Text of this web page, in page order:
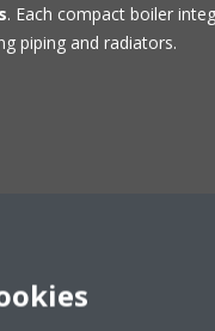
. Each compact boiler
piping and radiators.